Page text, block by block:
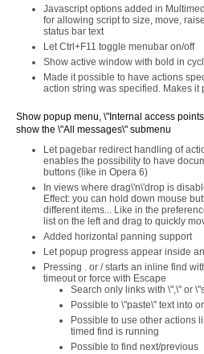
Javascript options added in
for allowing script to size, move,
status bar text
Let Ctrl+F11 toggle menubar on/off
Show active window with bold in
Made it possible to have actions
action string was specified. Makes it
Show popup menu, \"Internal access
show the \"All messages\" submenu
Let pagebar redirect handling of
enables the possibility to have
buttons (like in Opera 6)
In views where drag\'n\'drop is
Effect: you can hold down mouse
different items... Like in the
list on the left and drag to quickly
Added horizontal panning support
Let popup progress appear inside
Pressing . or / starts an inline find
timeout or force with Escape
Search only links with \",\" or
Possible to \"paste\" text into
Possible to use other actions
timed find is running
Possible to find next/previous